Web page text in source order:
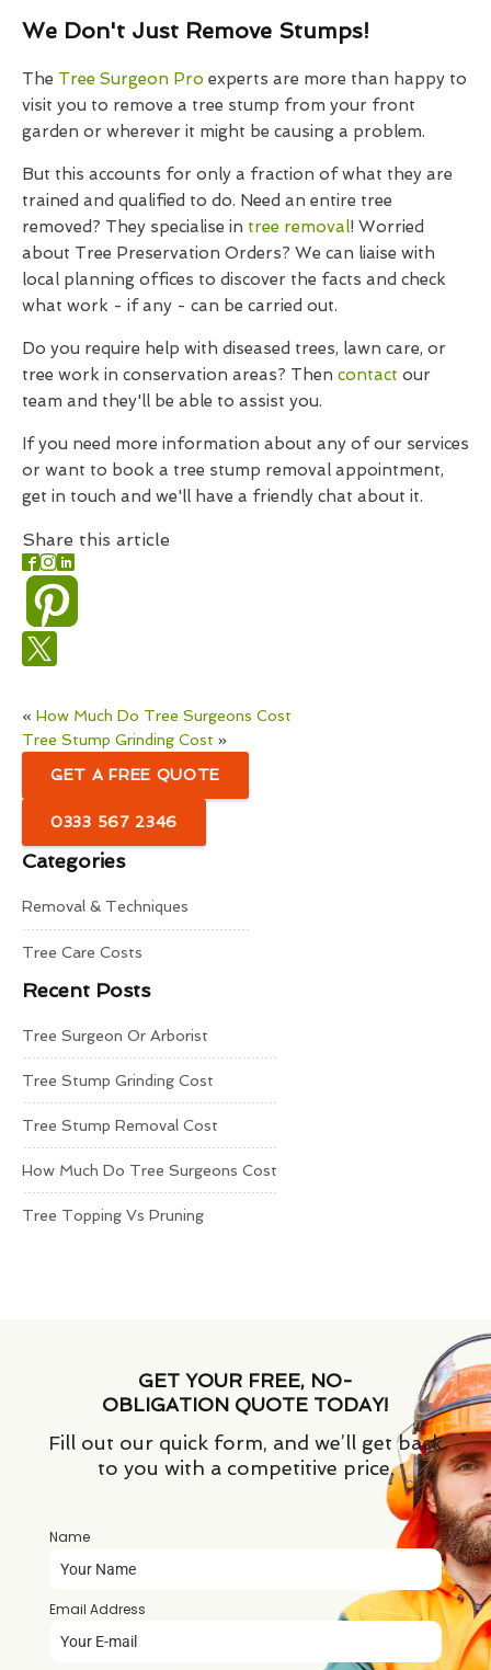
We Don't Just Remove Stumps!
The Tree Surgeon Pro experts are more than happy to
visit you to remove a tree stump from your front
garden or wherever it might be causing a problem.
But this accounts for only a fraction of what they are
trained and qualified to do. Need an entire tree
removed? They specialise in tree removal! Worried
about Tree Preservation Orders? We can liaise with
local planning offices to discover the facts and check
what work - if any - can be carried out.
Do you require help with diseased trees, lawn care, or
tree work in conservation areas? Then contact our
team and they'll be able to assist you.
If you need more information about any of our services
or want to book a tree stump removal appointment,
get in touch and we'll have a friendly chat about it.
Share this article
« How Much Do Tree Surgeons Cost
Tree Stump Grinding Cost »
GET A FREE QUOTE
0333 567 2346
Categories
Removal & Techniques
Tree Care Costs
Recent Posts
Tree Surgeon Or Arborist
Tree Stump Grinding Cost
Tree Stump Removal Cost
How Much Do Tree Surgeons Cost
Tree Topping Vs Pruning
GET YOUR FREE, NO-
OBLIGATION QUOTE TODAY!
Fill out our quick form, and we’ll get back
to you with a competitive price.
Name
Email Address